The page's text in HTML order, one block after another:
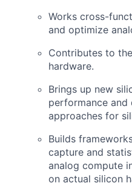
Works cross-
and optimize
Contributes to
hardware.
Brings up new
performance
approaches for
Builds
capture and
analog compute
on actual silicon